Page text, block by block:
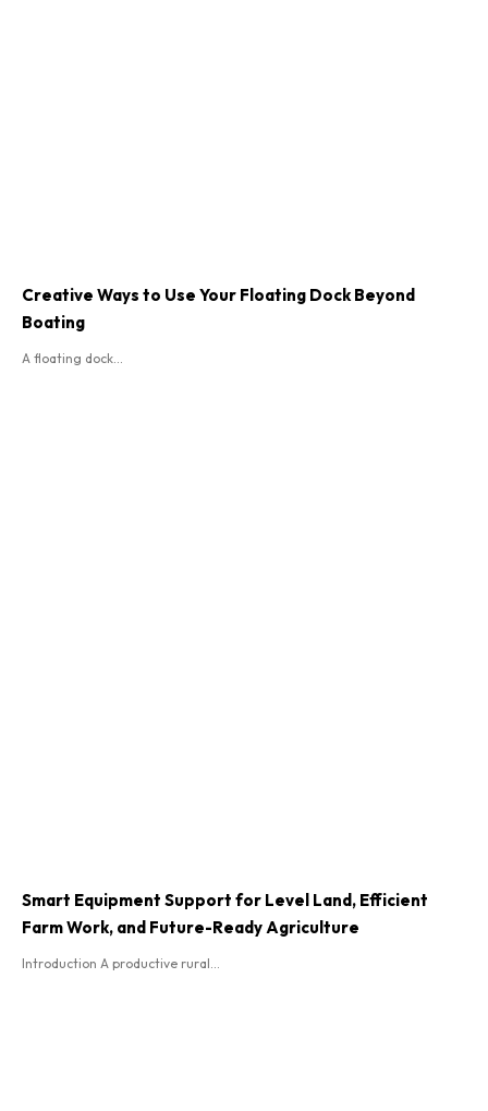
Creative Ways to Use Your Floating Dock Beyond
Boating
A floating dock...
Smart Equipment Support for Level Land, Efficient
Farm Work, and Future-Ready Agriculture
Introduction A productive rural...